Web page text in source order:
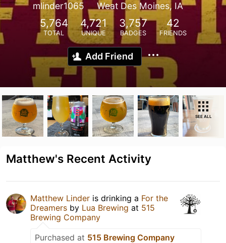
mlinder1065 Weat Des Moines, IA
5,764
TOTAL
4,721
UNIQUE
3,757
BADGES
42
FRIENDS
Add Friend
SEE ALL
Matthew's Recent Activity
Matthew Linder is drinking a For the
Dreamers by Lua Brewing at 515
Brewing Company
Purchased at 515 Brewing Company